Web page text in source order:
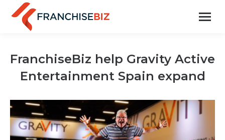
FranchiseBiz help Gravity Active
Entertainment Spain expand